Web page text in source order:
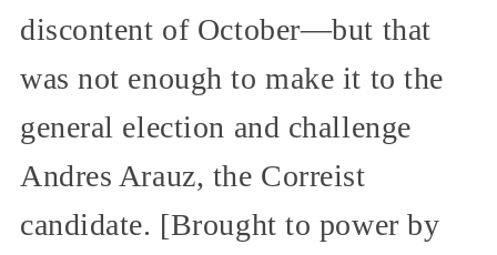
discontent of October—but that
was not enough to make it to the
general election and challenge
Andres Arauz, the Correist
candidate. [Brought to power by